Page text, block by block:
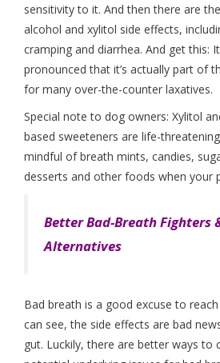
sensitivity to it. And then there are
alcohol and xylitol side effects,
cramping and diarrhea. And get this:
pronounced that it’s actually part of
for many over-the-counter laxatives.
Special note to dog owners: Xylitol
based sweeteners are life-
mindful of breath mints, candies,
desserts and other foods when your
Better Bad-Breath Fighters
Alternatives
Bad breath is a good excuse to
can see, the side effects are bad
gut. Luckily, there are better ways to